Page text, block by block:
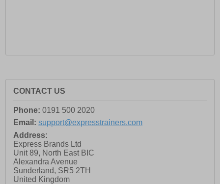
CONTACT US
Phone: 0191 500 2020
Email: support@expresstrainers.com
Address:
Express Brands Ltd
Unit 89, North East BIC
Alexandra Avenue
Sunderland, SR5 2TH
United Kingdom